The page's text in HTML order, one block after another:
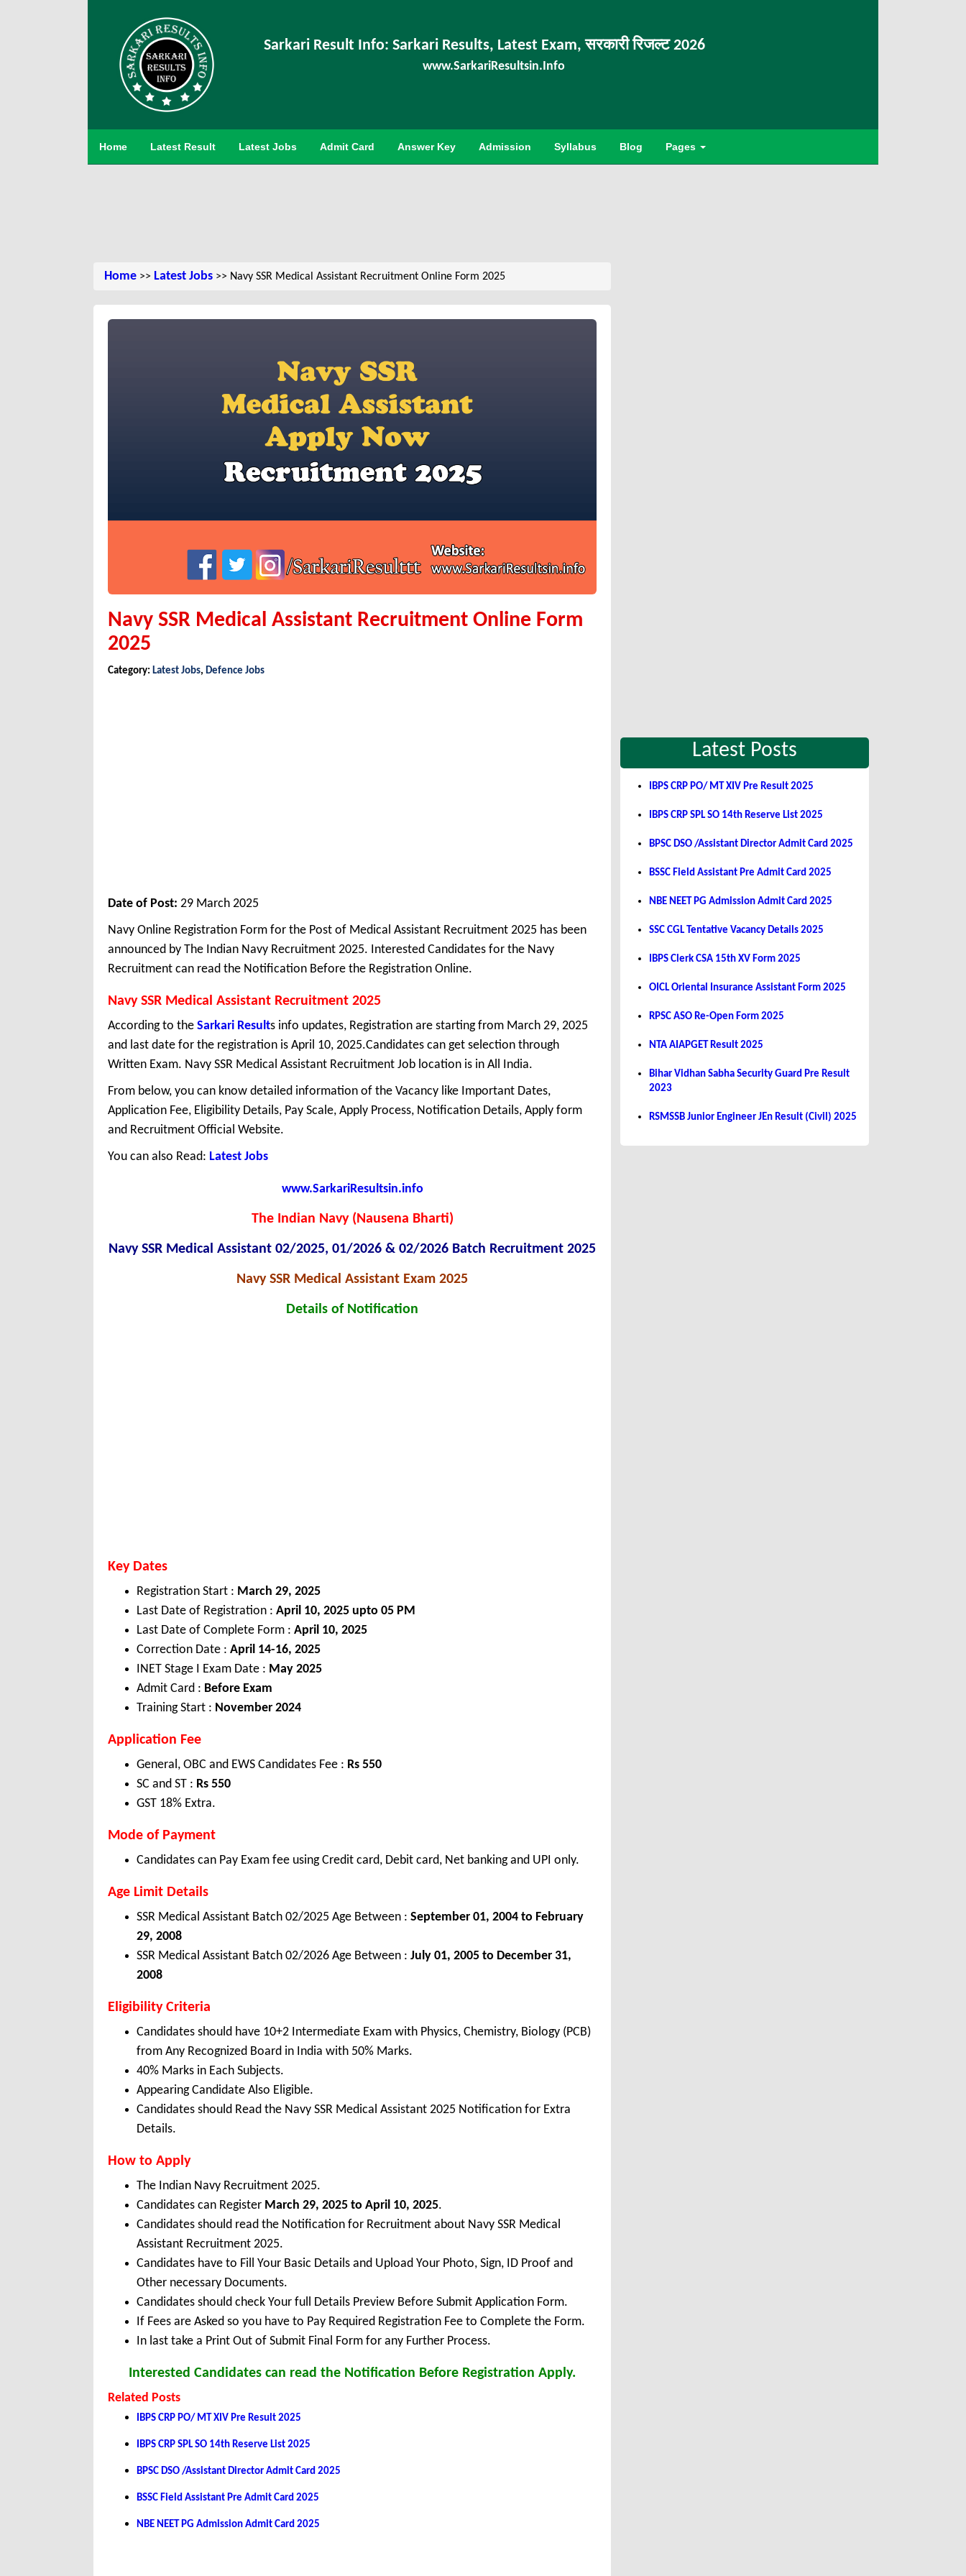
Sarkari Result Info: Sarkari Results, Latest Exam, सरकारी रिजल्ट 2026
www.SarkariResultsin.Info
Home Latest Result Latest Jobs Admit Card Answer Key Admission Syllabus Blog Pages
Home >> Latest Jobs >> Navy SSR Medical Assistant Recruitment Online Form 2025
Navy SSR Medical Assistant Recruitment Online Form
2025
Category: Latest Jobs, Defence Jobs
Date of Post: 29 March 2025
Navy Online Registration Form for the Post of Medical Assistant Recruitment 2025 has been
announced by The Indian Navy Recruitment 2025. Interested Candidates for the Navy
Recruitment can read the Notification Before the Registration Online.
Navy SSR Medical Assistant Recruitment 2025
According to the Sarkari Results info updates, Registration are starting from March 29, 2025
and last date for the registration is April 10, 2025.Candidates can get selection through
Written Exam. Navy SSR Medical Assistant Recruitment Job location is in All India.
From below, you can know detailed information of the Vacancy like Important Dates,
Application Fee, Eligibility Details, Pay Scale, Apply Process, Notification Details, Apply form
and Recruitment Official Website.
You can also Read: Latest Jobs
www.SarkariResultsin.info
The Indian Navy (Nausena Bharti)
Navy SSR Medical Assistant 02/2025, 01/2026 & 02/2026 Batch Recruitment 2025
Navy SSR Medical Assistant Exam 2025
Details of Notification
Key Dates
Registration Start : March 29, 2025
Last Date of Registration : April 10, 2025 upto 05 PM
Last Date of Complete Form : April 10, 2025
Correction Date : April 14-16, 2025
INET Stage I Exam Date : May 2025
Admit Card : Before Exam
Training Start : November 2024
Application Fee
General, OBC and EWS Candidates Fee : Rs 550
SC and ST : Rs 550
GST 18% Extra.
Mode of Payment
Candidates can Pay Exam fee using Credit card, Debit card, Net banking and UPI only.
Age Limit Details
SSR Medical Assistant Batch 02/2025 Age Between : September 01, 2004 to February
29, 2008
SSR Medical Assistant Batch 02/2026 Age Between : July 01, 2005 to December 31,
2008
Eligibility Criteria
Candidates should have 10+2 Intermediate Exam with Physics, Chemistry, Biology (PCB)
from Any Recognized Board in India with 50% Marks.
40% Marks in Each Subjects.
Appearing Candidate Also Eligible.
Candidates should Read the Navy SSR Medical Assistant 2025 Notification for Extra
Details.
How to Apply
The Indian Navy Recruitment 2025.
Candidates can Register March 29, 2025 to April 10, 2025.
Candidates should read the Notification for Recruitment about Navy SSR Medical
Assistant Recruitment 2025.
Candidates have to Fill Your Basic Details and Upload Your Photo, Sign, ID Proof and
Other necessary Documents.
Candidates should check Your full Details Preview Before Submit Application Form.
If Fees are Asked so you have to Pay Required Registration Fee to Complete the Form.
In last take a Print Out of Submit Final Form for any Further Process.
Interested Candidates can read the Notification Before Registration Apply.
Related Posts
IBPS CRP PO/ MT XIV Pre Result 2025
IBPS CRP SPL SO 14th Reserve List 2025
BPSC DSO /Assistant Director Admit Card 2025
BSSC Field Assistant Pre Admit Card 2025
NBE NEET PG Admission Admit Card 2025
Latest Posts
IBPS CRP PO/ MT XIV Pre Result 2025
IBPS CRP SPL SO 14th Reserve List 2025
BPSC DSO /Assistant Director Admit Card 2025
BSSC Field Assistant Pre Admit Card 2025
NBE NEET PG Admission Admit Card 2025
SSC CGL Tentative Vacancy Details 2025
IBPS Clerk CSA 15th XV Form 2025
OICL Oriental Insurance Assistant Form 2025
RPSC ASO Re-Open Form 2025
NTA AIAPGET Result 2025
Bihar Vidhan Sabha Security Guard Pre Result
2023
RSMSSB Junior Engineer JEn Result (Civil) 2025